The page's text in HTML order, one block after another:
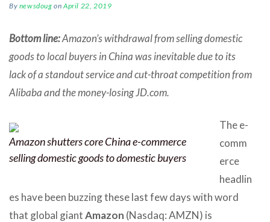
By newsdoug onApril 22, 2019
Bottom line:Amazon’s withdrawal from selling domestic
goods to local buyers in China was inevitable due to its
lack of a standout service and cut-throat competition from
Alibaba and the money-losing JD.com.
Amazon shutters core China e-commerce
selling domestic goods to domestic buyers
The e-
comm
erce
headlin
es have been buzzing these last few days with word
that global giantAmazon (Nasdaq: AMZN) is